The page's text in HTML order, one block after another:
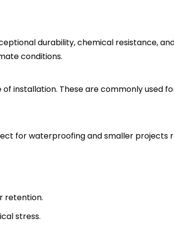
durability, chemical resistance,
conditions.
installation. These are commonly used
for waterproofing and smaller projects
retention.
stress.